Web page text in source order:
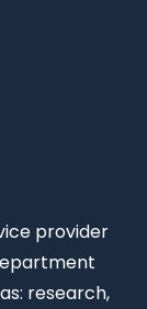
provider
research,